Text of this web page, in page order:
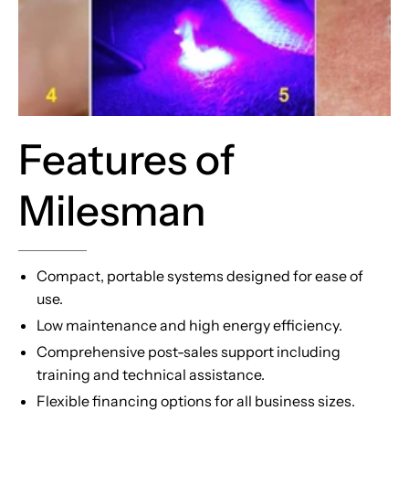
Features of
Milesman
Compact, portable systems designed for ease of
use.
Low maintenance and high energy efficiency.
Comprehensive post-sales support including
training and technical assistance.
Flexible financing options for all business sizes.